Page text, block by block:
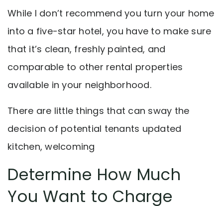
While I don’t recommend you turn your home
into a five-star hotel, you have to make sure
that it’s clean, freshly painted, and
comparable to other rental properties
available in your neighborhood.
There are little things that can sway the
decision of potential tenants updated
kitchen, welcoming
Determine How Much
You Want to Charge